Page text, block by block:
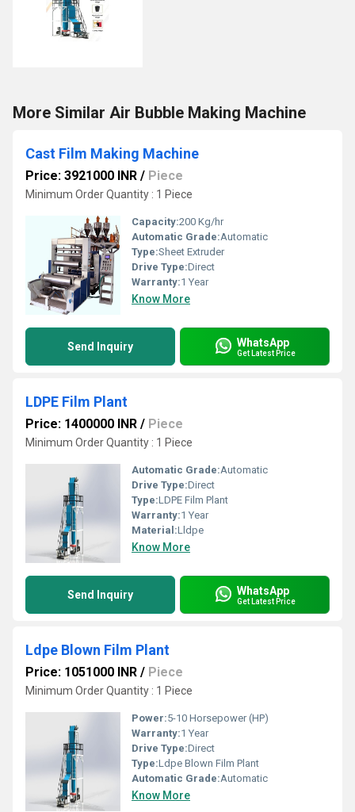
More Similar Air Bubble Making Machine
Cast Film Making Machine
Price: 3921000 INR / Piece
Minimum Order Quantity : 1 Piece
Capacity:200 Kg/hr
Automatic Grade:Automatic
Type:Sheet Extruder
Drive Type:Direct
Warranty:1 Year
Know More
Send Inquiry WhatsApp
Get Latest Price
LDPE Film Plant
Price: 1400000 INR / Piece
Minimum Order Quantity : 1 Piece
Automatic Grade:Automatic
Drive Type:Direct
Type:LDPE Film Plant
Warranty:1 Year
Material:Lldpe
Know More
Send Inquiry WhatsApp
Get Latest Price
Ldpe Blown Film Plant
Price: 1051000 INR / Piece
Minimum Order Quantity : 1 Piece
Power:5-10 Horsepower (HP)
Warranty:1 Year
Drive Type:Direct
Type:Ldpe Blown Film Plant
Automatic Grade:Automatic
Know More